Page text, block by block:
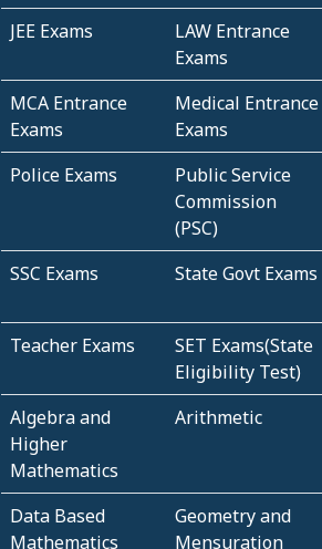
JEE Exams
LAW Entrance
Exams
MCA Entrance
Exams
Medical Entrance
Exams
Police Exams
Public Service
Commission
(PSC)
SSC Exams State Govt Exams
Teacher Exams
SET Exams(State
Eligibility Test)
Algebra and
Higher
Mathematics
Arithmetic
Data Based
Mathematics
Geometry and
Mensuration